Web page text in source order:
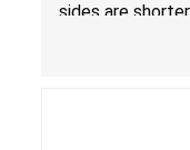
sides are